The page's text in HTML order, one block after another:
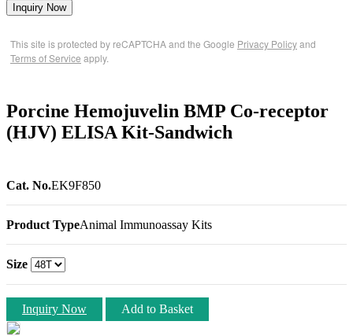
Inquiry Now
This site is protected by reCAPTCHA and the Google Privacy Policyand
Terms of Service apply.
Porcine Hemojuvelin BMP Co-receptor
(HJV) ELISA Kit-Sandwich
Cat. No.EK9F850
Product TypeAnimal Immunoassay Kits
Size
Inquiry Now Add to Basket